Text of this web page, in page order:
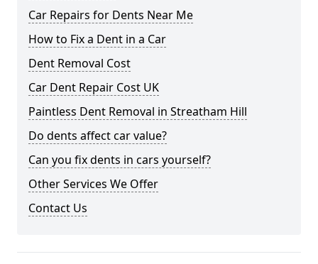
Car Repairs for Dents Near Me
How to Fix a Dent in a Car
Dent Removal Cost
Car Dent Repair Cost UK
Paintless Dent Removal in Streatham Hill
Do dents affect car value?
Can you fix dents in cars yourself?
Other Services We Offer
Contact Us